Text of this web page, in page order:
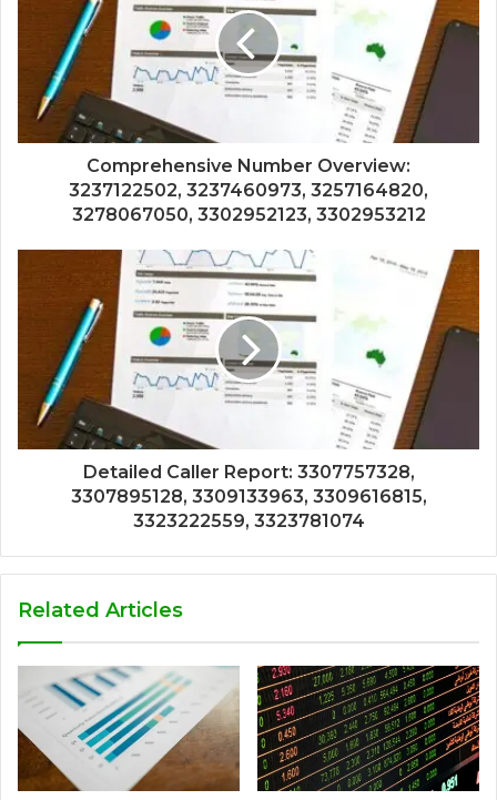
Comprehensive Number Overview:
3237122502, 3237460973, 3257164820,
3278067050, 3302952123, 3302953212
Detailed Caller Report: 3307757328,
3307895128, 3309133963, 3309616815,
3323222559, 3323781074
Related Articles